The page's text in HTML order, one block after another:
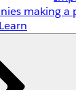
making a
Learn